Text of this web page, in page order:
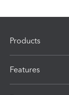
Products
Features